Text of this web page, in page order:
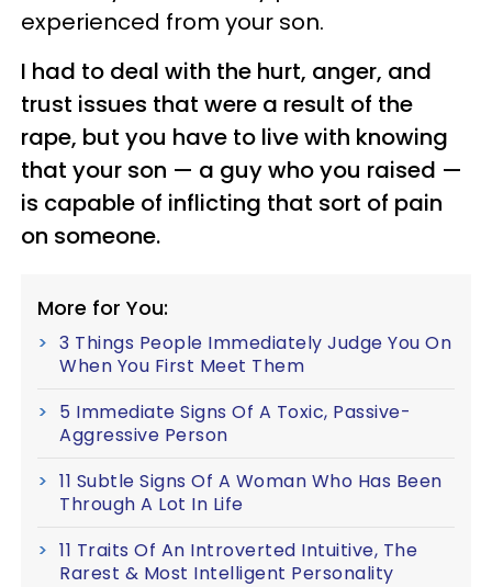
experienced from your son.
I had to deal with the hurt, anger, and
trust issues that were a result of the
rape, but you have to live with knowing
that your son — a guy who you raised —
is capable of inflicting that sort of pain
on someone.
More for You:
3 Things People Immediately Judge You On
When You First Meet Them
5 Immediate Signs Of A Toxic, Passive-
Aggressive Person
11 Subtle Signs Of A Woman Who Has Been
Through A Lot In Life
11 Traits Of An Introverted Intuitive, The
Rarest & Most Intelligent Personality